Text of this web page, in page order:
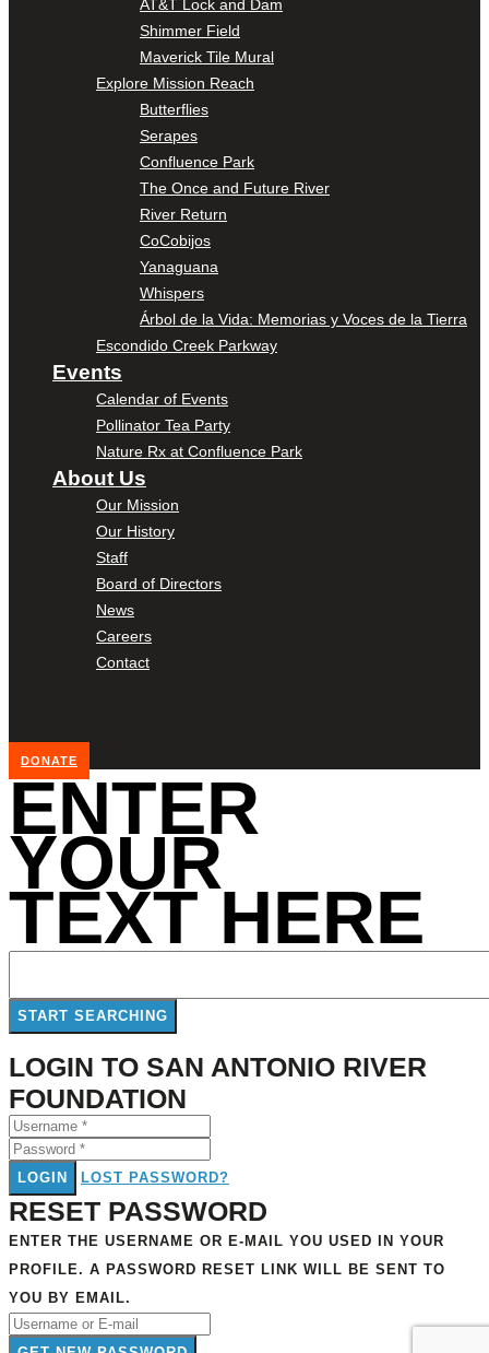
AT&T Lock and Dam
Shimmer Field
Maverick Tile Mural
Explore Mission Reach
Butterflies
Serapes
Confluence Park
The Once and Future River
River Return
CoCobijos
Yanaguana
Whispers
Árbol de la Vida: Memorias y Voces de la Tierra
Escondido Creek Parkway
Events
Calendar of Events
Pollinator Tea Party
Nature Rx at Confluence Park
About Us
Our Mission
Our History
Staff
Board of Directors
News
Careers
Contact
DONATE
ENTER
YOUR
TEXT HERE
LOGIN TO SAN ANTONIO RIVER
FOUNDATION
LOGIN LOST PASSWORD?
RESET PASSWORD
ENTER THE USERNAME OR E-MAIL YOU USED IN YOUR
PROFILE. A PASSWORD RESET LINK WILL BE SENT TO
YOU BY EMAIL.